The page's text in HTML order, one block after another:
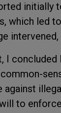
initially
which led
I
to